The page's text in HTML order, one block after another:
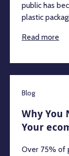
public has
plastic
Read more
Blog
Why You
Your
Over 75% of